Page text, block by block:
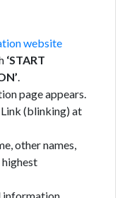
website
‘START
.
page appears.
(blinking) at
other names,
highest